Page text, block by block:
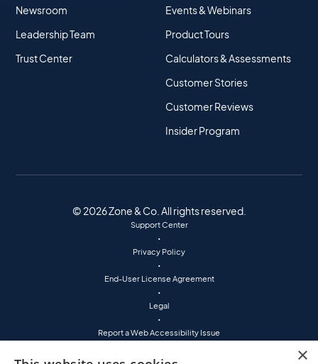
Newsroom
Leadership Team
Trust Center
Events & Webinars
Product Tours
Calculators & Assessments
Customer Stories
Customer Reviews
Insider Program
© 2026 Zone & Co. All rights reserved.
Support Center
•
Privacy Policy
•
End-User License Agreement
•
Legal
•
Report a Web Accessibility Issue
(800) 760-7401
×